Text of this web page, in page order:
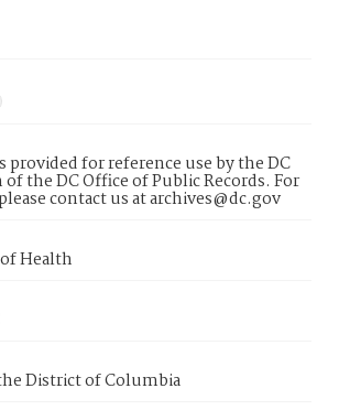
provided for reference use by the DC
the DC Office of Public Records. For
contact us at archives@dc.gov
Health
District of Columbia